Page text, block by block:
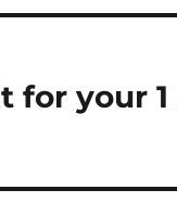
your 1